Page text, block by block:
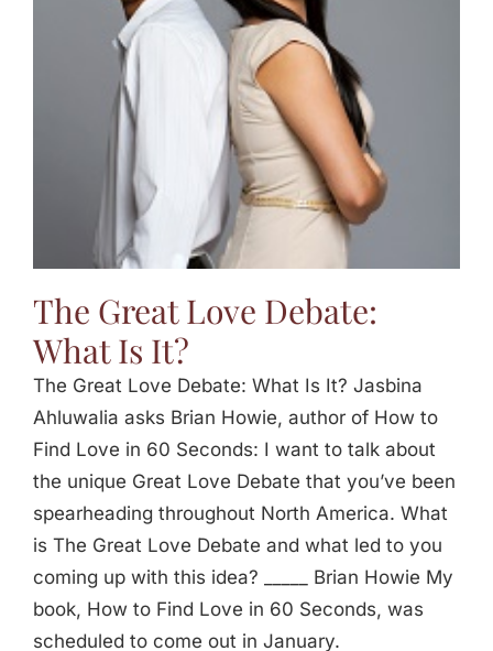
The Great Love Debate:
What Is It?
The Great Love Debate: What Is It? Jasbina
Ahluwalia asks Brian Howie, author of How to
Find Love in 60 Seconds: I want to talk about
the unique Great Love Debate that you’ve been
spearheading throughout North America. What
is The Great Love Debate and what led to you
coming up with this idea? _____ Brian Howie My
book, How to Find Love in 60 Seconds, was
scheduled to come out in January.